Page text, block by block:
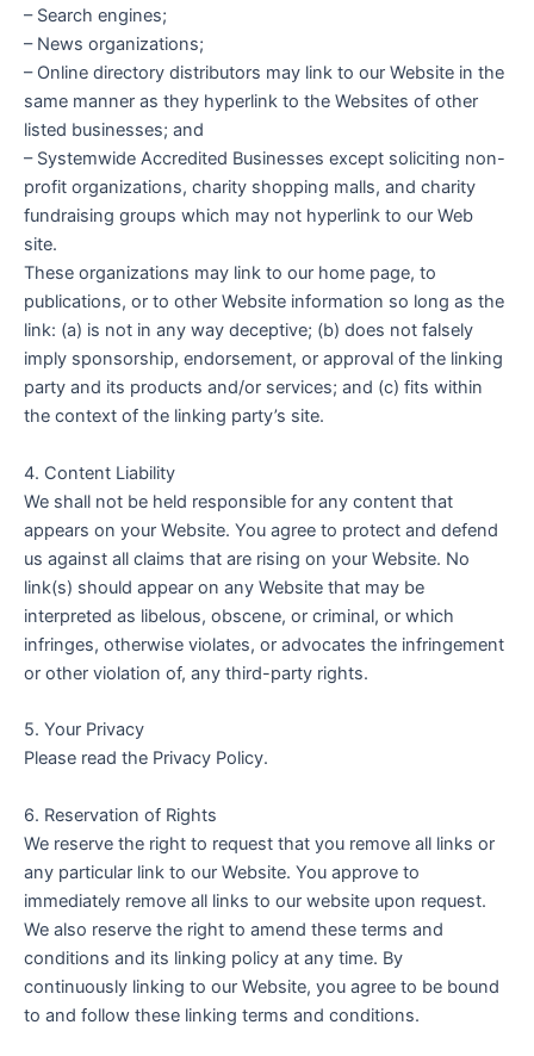
– Search engines;
– News organizations;
– Online directory distributors may link to our Website in the
same manner as they hyperlink to the Websites of other
listed businesses; and
– Systemwide Accredited Businesses except soliciting non-
profit organizations, charity shopping malls, and charity
fundraising groups which may not hyperlink to our Web
site.
These organizations may link to our home page, to
publications, or to other Website information so long as the
link: (a) is not in any way deceptive; (b) does not falsely
imply sponsorship, endorsement, or approval of the linking
party and its products and/or services; and (c) fits within
the context of the linking party’s site.
4. Content Liability
We shall not be held responsible for any content that
appears on your Website. You agree to protect and defend
us against all claims that are rising on your Website. No
link(s) should appear on any Website that may be
interpreted as libelous, obscene, or criminal, or which
infringes, otherwise violates, or advocates the infringement
or other violation of, any third-party rights.
5. Your Privacy
Please read the Privacy Policy.
6. Reservation of Rights
We reserve the right to request that you remove all links or
any particular link to our Website. You approve to
immediately remove all links to our website upon request.
We also reserve the right to amend these terms and
conditions and its linking policy at any time. By
continuously linking to our Website, you agree to be bound
to and follow these linking terms and conditions.